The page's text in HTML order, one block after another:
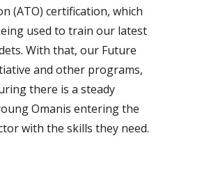
(ATO) certification, which
used to train our latest
With that, our Future
and other programs,
there is a steady
Omanis entering the
with the skills they need.